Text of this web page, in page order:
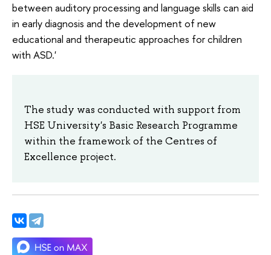
between auditory processing and language skills can aid
in early diagnosis and the development of new
educational and therapeutic approaches for children
with ASD.'
The study was conducted with support from
HSE University's Basic Research Programme
within the framework of the Centres of
Excellence project.